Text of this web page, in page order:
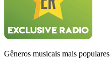
Gêneros musicais mais populares